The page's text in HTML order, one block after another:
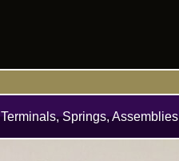
Terminals, Springs, Assemblies